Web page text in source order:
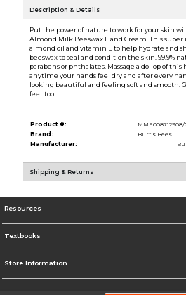
Description & Details
Put the power of nature to work for your skin
Almond Milk Beeswax Hand Cream. This
almond oil and vitamin E to help hydrate and
beeswax to seal and condition the skin. 99.9%
parabens or phthalates. Massage a dollop of
anytime your hands feel dry and after every
looking beautiful and feeling soft and smooth.
feet too!
Product #:
MMS008712908/
Brand:
Burt's Bees
Manufacturer:
Shipping & Returns
Resources
Textbooks
Store Information